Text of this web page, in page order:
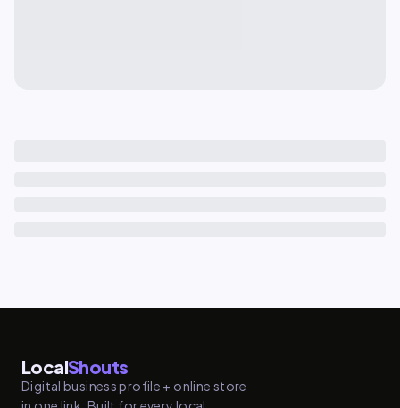
LocalShouts
Digital business profile + online store